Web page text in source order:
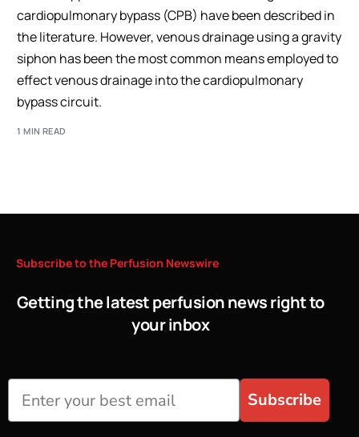
cardiopulmonary bypass (CPB) have been described in
the literature. However, venous drainage using a gravity
siphon has been the most common means employed to
effect venous drainage into the cardiopulmonary
bypass circuit.
1 MIN READ
Subscribeto the Perfusion Newswire
Getting the latest perfusion news right to
your inbox
Subscribe